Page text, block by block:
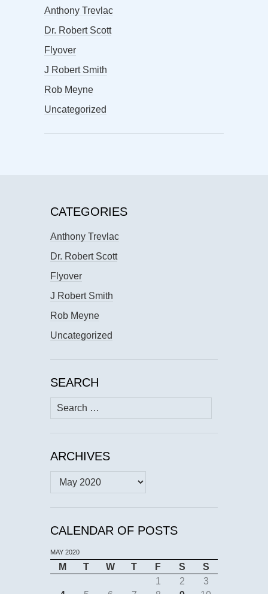
Anthony Trevlac
Dr. Robert Scott
Flyover
J Robert Smith
Rob Meyne
Uncategorized
CATEGORIES
Anthony Trevlac
Dr. Robert Scott
Flyover
J Robert Smith
Rob Meyne
Uncategorized
SEARCH
Search
for:
ARCHIVES
Archives
CALENDAR OF POSTS
MAY 2020
M T W T F S
S
1
2
3